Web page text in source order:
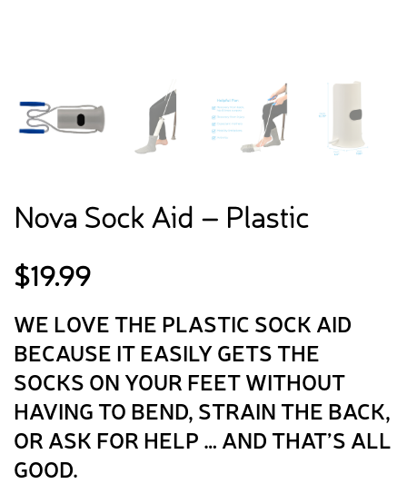
Nova Sock Aid – Plastic
$19.99
WE LOVE THE PLASTIC SOCK AID
BECAUSE IT EASILY GETS THE
SOCKS ON YOUR FEET WITHOUT
HAVING TO BEND, STRAIN THE BACK,
OR ASK FOR HELP … AND THAT’S ALL
GOOD.